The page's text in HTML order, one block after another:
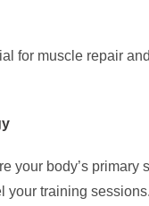
for muscle repair
your body’s
your training sessions.